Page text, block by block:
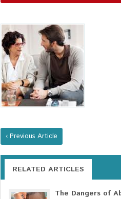
‹ Previous Article
RELATED ARTICLES
The Dangers of